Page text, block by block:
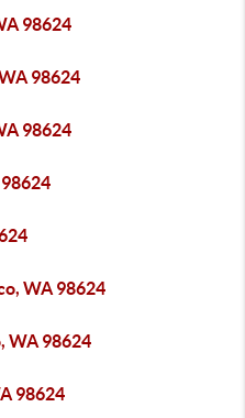
98624
98624
98624
WA 98624
WA 98624
98624